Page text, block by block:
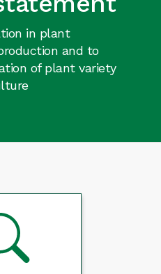
in plant
and to
of plant variety